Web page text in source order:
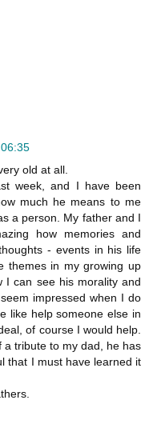
old at all.
week, and I have been
much he means to me
a person. My father and I
how memories and
- events in his life
themes in my growing up
I can see his morality and
impressed when I do
like help someone else in
of course I would help.
a tribute to my dad, he has
that I must have learned it